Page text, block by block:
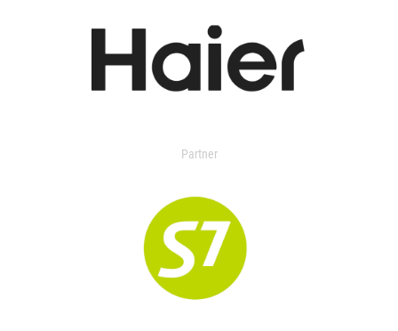
Partner